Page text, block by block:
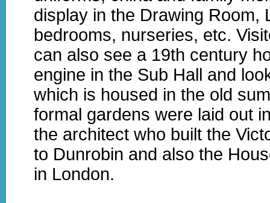
display in the Drawing Room,
bedrooms, nurseries, etc.
can also see a 19th century
engine in the Sub Hall and
which is housed in the old
formal gardens were laid out
the architect who built the
to Dunrobin and also the
in London.